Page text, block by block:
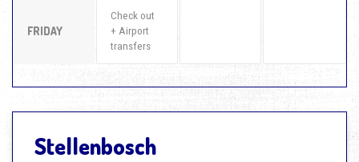
FRIDAY
Check out
+ Airport
transfers
Stellenbosch